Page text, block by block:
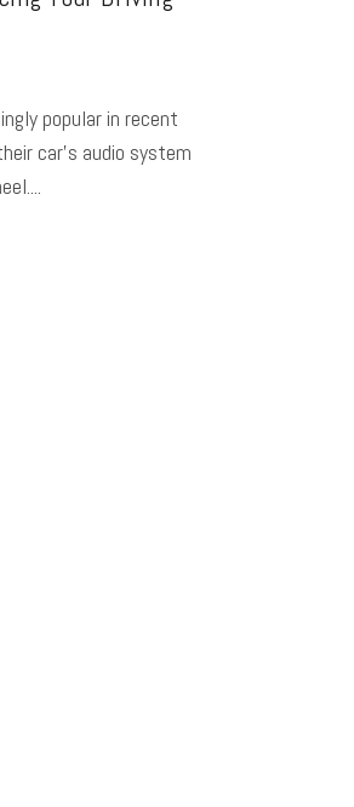
popular in recent
car's audio system